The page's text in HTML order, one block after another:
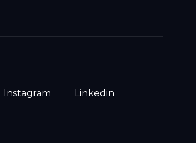
Instagram Linkedin